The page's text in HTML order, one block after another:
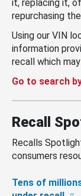
it, replacing it,
repurchasing
Using our VIN
information
recall which
Go to search
Recall
Recalls
consumers
Tens of